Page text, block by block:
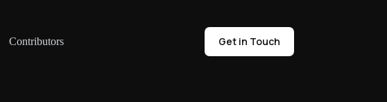
Contributors Get in Touch